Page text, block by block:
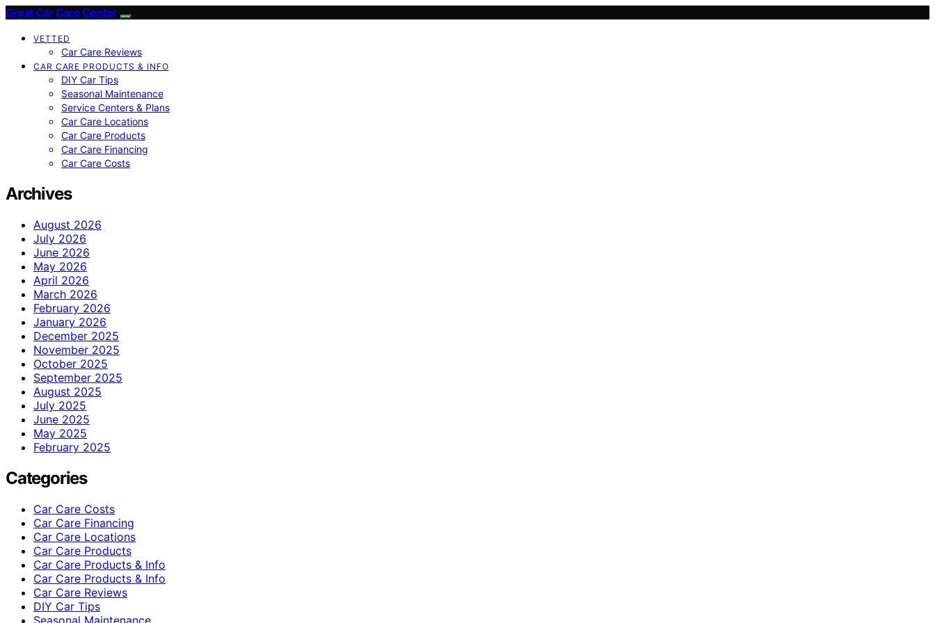
Great Car Care Center
VETTED
Car Care Reviews
CAR CARE PRODUCTS & INFO
DIY Car Tips
Seasonal Maintenance
Service Centers & Plans
Car Care Locations
Car Care Products
Car Care Financing
Car Care Costs
Archives
August 2026
July 2026
June 2026
May 2026
April 2026
March 2026
February 2026
January 2026
December 2025
November 2025
October 2025
September 2025
August 2025
July 2025
June 2025
May 2025
February 2025
Categories
Car Care Costs
Car Care Financing
Car Care Locations
Car Care Products
Car Care Products & Info
Car Care Products & Info
Car Care Reviews
DIY Car Tips
Seasonal Maintenance